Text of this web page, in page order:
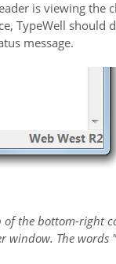
is viewing the
TypeWell should
message.
of the bottom-right
window. The words